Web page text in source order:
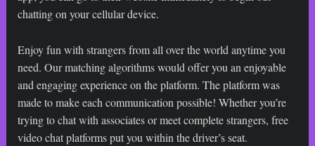
chatting on your cellular device.
Enjoy fun with strangers from all over the world anytime you
need. Our matching algorithms would offer you an enjoyable
and engaging experience on the platform. The platform was
made to make each communication possible! Whether you’re
trying to chat with associates or meet complete strangers, free
video chat platforms put you within the driver’s seat.